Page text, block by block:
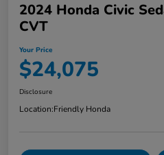
2024 Honda Civic
CVT
Your Price
$24,075
Disclosure
Location:Friendly Honda